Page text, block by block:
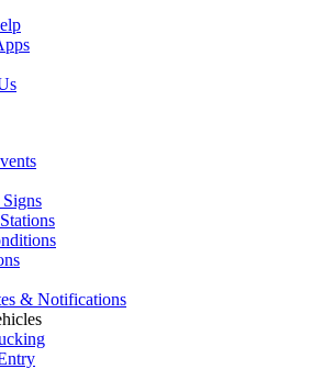
Signs
& Notifications